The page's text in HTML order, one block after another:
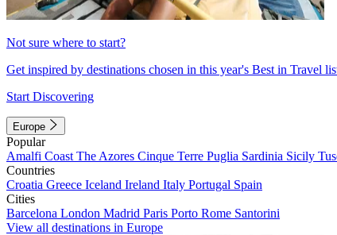
Not sure where to start?
Get inspired by destinations chosen in this year's Best in Travel
Start Discovering
Europe
Popular
Amalfi Coast The Azores Cinque Terre Puglia Sardinia Sicily
Countries
Croatia Greece Iceland Ireland Italy Portugal Spain
Cities
Barcelona London Madrid Paris Porto Rome Santorini
View all destinations in Europe